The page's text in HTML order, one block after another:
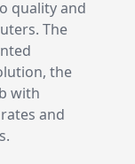
quality and
The
the
with
and